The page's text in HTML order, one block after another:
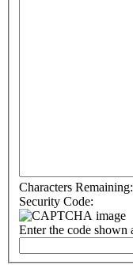
Characters Remaining:
Security Code:
Enter the code shown